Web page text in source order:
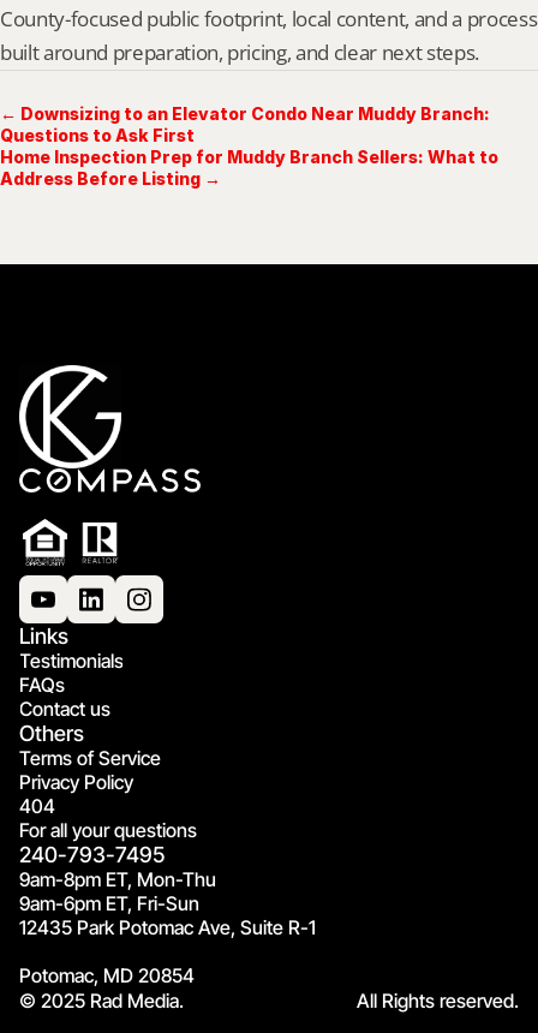
County-focused public footprint, local content, and a process
built around preparation, pricing, and clear next steps.
← Downsizing to an Elevator Condo Near Muddy Branch:
Questions to Ask First
Home Inspection Prep for Muddy Branch Sellers: What to
Address Before Listing →
Links
Testimonials
FAQs
Contact us
Others
Terms of Service
Privacy Policy
404
For all your questions
240-793-7495
9am-8pm ET, Mon-Thu
9am-6pm ET, Fri-Sun
12435 Park Potomac Ave, Suite R-1
Potomac, MD 20854
© 2025 Rad Media.
All Rights reserved.